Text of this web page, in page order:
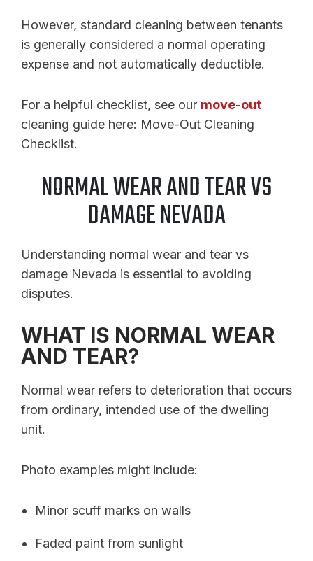
However, standard cleaning between tenants
is generally considered a normal operating
expense and not automatically deductible.
For a helpful checklist, see our move-out
cleaning guide here: Move-Out Cleaning
Checklist.
NORMAL WEAR AND TEAR VS
DAMAGE NEVADA
Understanding normal wear and tear vs
damage Nevada is essential to avoiding
disputes.
WHAT IS NORMAL WEAR
AND TEAR?
Normal wear refers to deterioration that occurs
from ordinary, intended use of the dwelling
unit.
Photo examples might include:
Minor scuff marks on walls
Faded paint from sunlight